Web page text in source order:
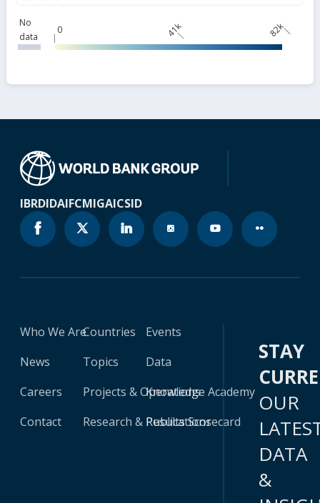
No
data
0 41k 82k
IBRDIDAIFCMIGAICSID
Who We Are
News
Careers
Contact
Countries
Topics
Projects & Operations
Research & Publications
Events
Data
Knowledge Academy
Results Scorecard
STAY
OUR
DATA
&